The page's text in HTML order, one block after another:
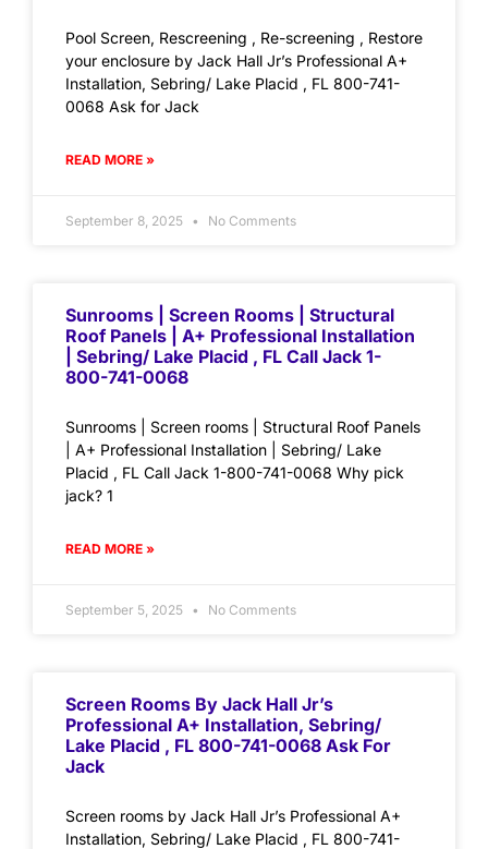
Pool Screen, Rescreening , Re-screening , Restore
your enclosure by Jack Hall Jr’s Professional A+
Installation, Sebring/ Lake Placid , FL 800-741-
0068 Ask for Jack
READ MORE »
September 8, 2025 No Comments
Sunrooms | Screen Rooms | Structural
Roof Panels | A+ Professional Installation
| Sebring/ Lake Placid , FL Call Jack 1-
800-741-0068
Sunrooms | Screen rooms | Structural Roof Panels
| A+ Professional Installation | Sebring/ Lake
Placid , FL Call Jack 1-800-741-0068 Why pick
jack? 1
READ MORE »
September 5, 2025 No Comments
Screen Rooms By Jack Hall Jr’s
Professional A+ Installation, Sebring/
Lake Placid , FL 800-741-0068 Ask For
Jack
Screen rooms by Jack Hall Jr’s Professional A+
Installation, Sebring/ Lake Placid , FL 800-741-